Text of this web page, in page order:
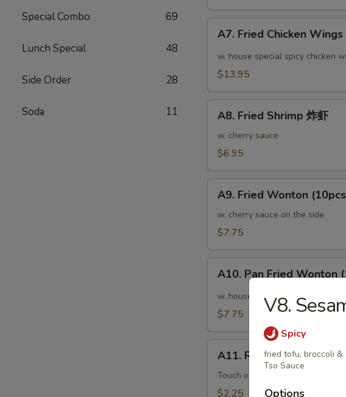
Special Combo 69
Lunch Special 48
Side Order 28
Soda 11
炸
Fried
Chicken
Wings
炸
A7. Fried Chicken
w. house special spicy chicken
$13.95
Fried
Shrimp
A8. Fried Shrimp 炸虾
w. cherry sauce
$6.95
Fried
Wonton
(10pcs)
云
A9. Fried Wonton
w. cherry sauce on the side
$7.75
Pan
Fried
Wonton
红
A10. Pan Fried Wonton
w. house special chili sauce
$7.75
Roasted
Pork
Egg
A11. Roasted Pork Egg
Touch of peanut butter & sesame
$2.25
V8.
Spicy
fried tofu, broccoli &
Tso Sauce
Options